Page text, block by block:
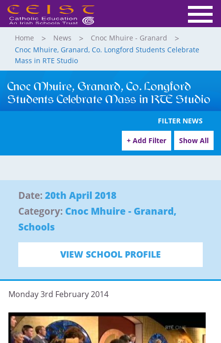
Home News
Cnoc Mhuire - Granard
Cnoc Mhuire, Granard, Co. Longford Students Celebrate
Mass in RTE Studio
Cnoc Mhuire, Granard, Co. Longford
Students Celebrate Mass in RTE Studio
FILTER NEWS
+ Add Filter Show All
Date:20th April 2018
Category: Cnoc Mhuire - Granard,
Schools
VIEW SCHOOL PROFILE
Monday 3rd February 2014